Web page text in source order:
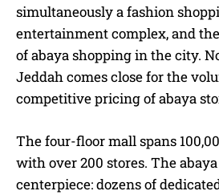
simultaneously a fashion
entertainment complex, and
of abaya shopping in the city.
Jeddah comes close for the
competitive pricing of abaya
The four-floor mall spans
with over 200 stores. The
centerpiece: dozens of